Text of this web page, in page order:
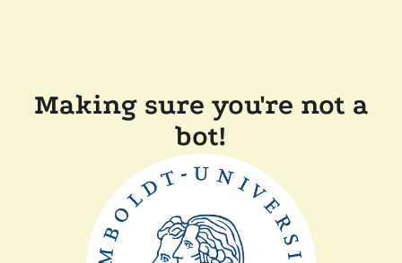
Making sure you're not a
bot!